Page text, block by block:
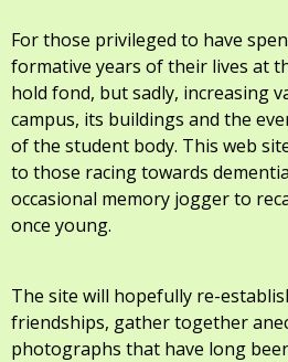
For those privileged to have
formative years of their lives at
hold fond, but sadly, increasing
campus, its buildings and the
of the student body. This web
to those racing towards
occasional memory jogger to
once young.
The site will hopefully re-
friendships, gather together
photographs that have long